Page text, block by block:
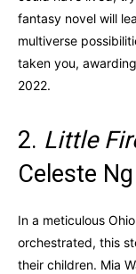
fantasy novel will
multiverse
taken you,
2022.
2. Little
Celeste Ng
In a meticulous
orchestrated, this
their children. Mia